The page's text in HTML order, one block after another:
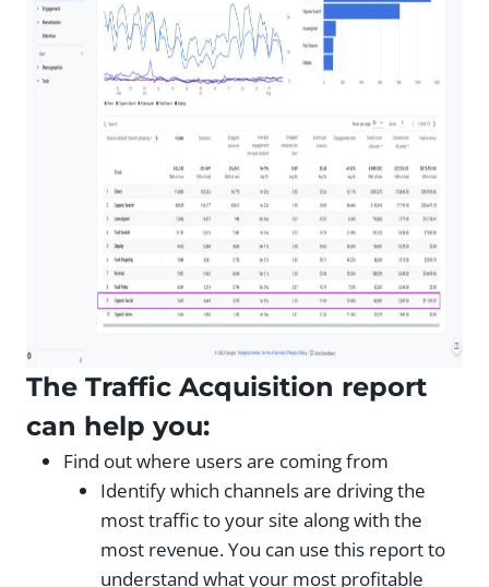
The Traffic Acquisition report
can help you:
Find out where users are coming from
Identify which channels are driving the
most traffic to your site along with the
most revenue. You can use this report to
understand what your most profitable